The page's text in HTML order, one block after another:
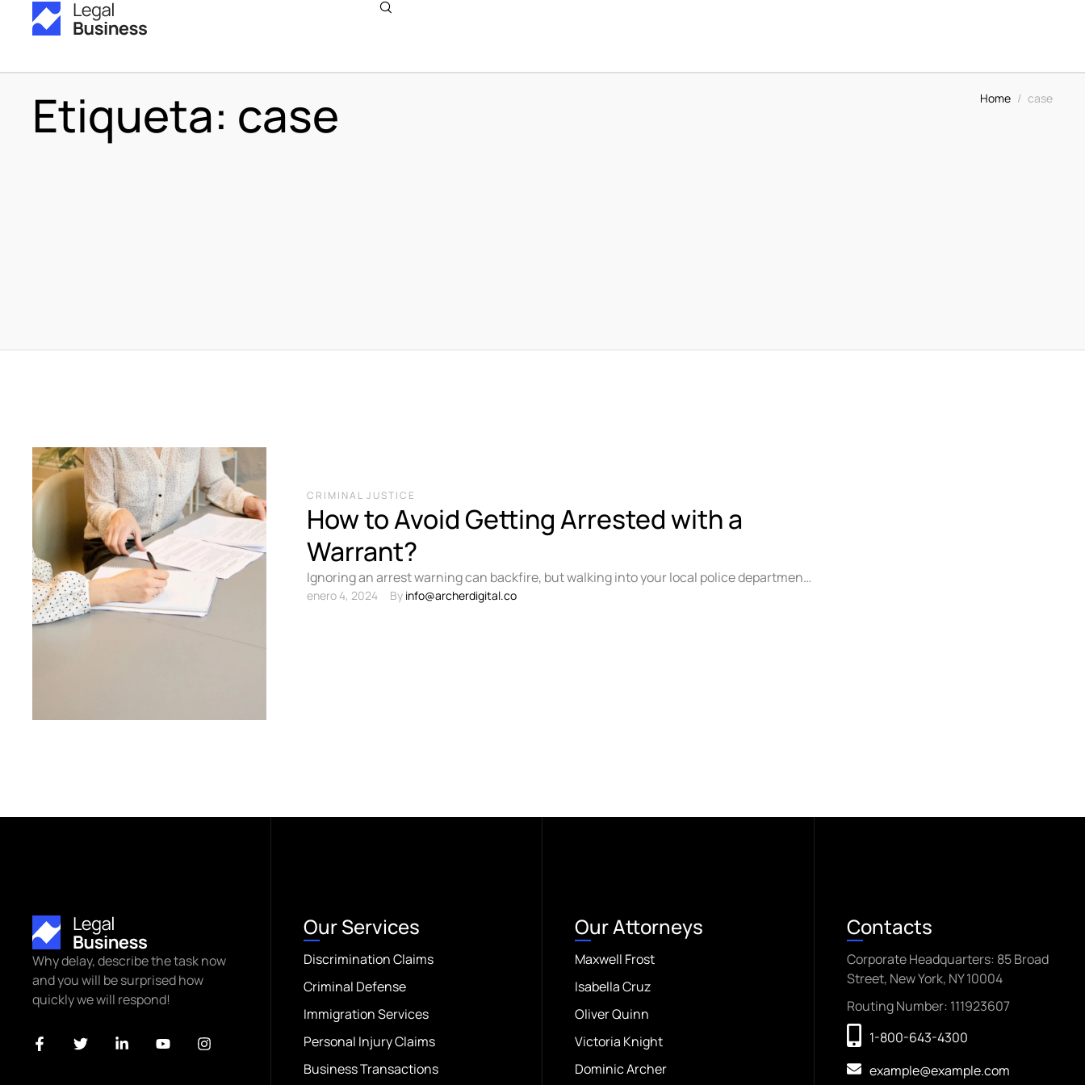
Etiqueta: case Home / case
CRIMINAL JUSTICE
How to Avoid Getting Arrested with a
Warrant?
Ignoring an arrest warning can backfire, but walking into your local police department
to surrender yourself without advance …
enero 4, 2024 By info@archerdigital.co
Why delay, describe the task now
and you will be surprised how
quickly we will respond!
Our Services
Discrimination Claims
Criminal Defense
Immigration Services
Personal Injury Claims
Business Transactions
Our Attorneys
Maxwell Frost
Isabella Cruz
Oliver Quinn
Victoria Knight
Dominic Archer
Contacts
Corporate Headquarters: 85 Broad
Street, New York, NY 10004
Routing Number: 111923607
1-800-643-4300
example@example.com